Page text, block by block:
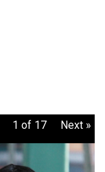
1 of 17 Next »